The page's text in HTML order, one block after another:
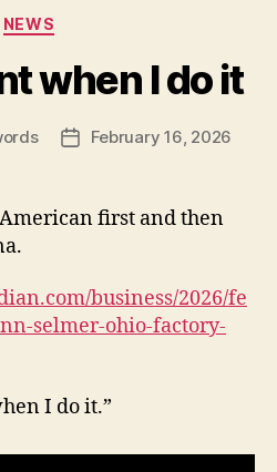
Categories
NEWS
when I do it
PostFebruary 16, 2026
first and then
business/2026/fe
selmer-ohio-factory-
I do it.”